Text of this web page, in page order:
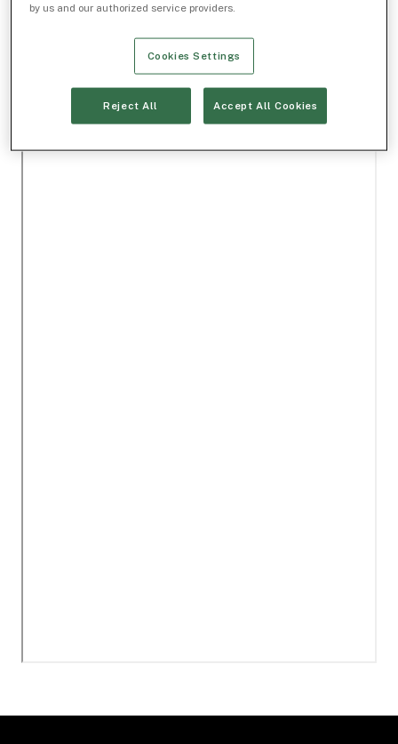
by us and our authorized service providers.
Cookies Settings
Reject All Accept All Cookies